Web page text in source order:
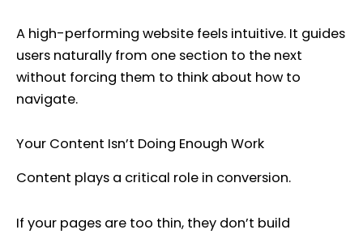
A high-performing website feels intuitive. It guides
users naturally from one section to the next
without forcing them to think about how to
navigate.
Your Content Isn’t Doing Enough Work
Content plays a critical role in conversion.
If your pages are too thin, they don’t build